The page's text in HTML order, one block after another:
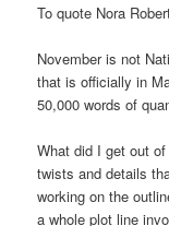
To quote Nora
November is not
that is officially in
50,000 words of
What did I get out
twists and details
working on the
a whole plot line